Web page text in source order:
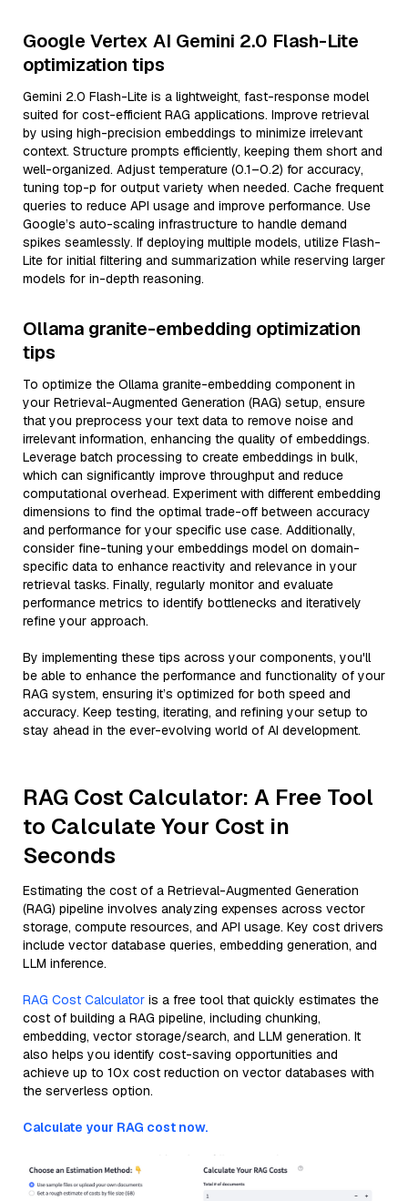
Google Vertex AI Gemini 2.0 Flash-Lite
optimization tips
Gemini 2.0 Flash-Lite is a lightweight, fast-response model
suited for cost-efficient RAG applications. Improve retrieval
by using high-precision embeddings to minimize irrelevant
context. Structure prompts efficiently, keeping them short and
well-organized. Adjust temperature (0.1–0.2) for accuracy,
tuning top-p for output variety when needed. Cache frequent
queries to reduce API usage and improve performance. Use
Google’s auto-scaling infrastructure to handle demand
spikes seamlessly. If deploying multiple models, utilize Flash-
Lite for initial filtering and summarization while reserving larger
models for in-depth reasoning.
Ollama granite-embedding optimization
tips
To optimize the Ollama granite-embedding component in
your Retrieval-Augmented Generation (RAG) setup, ensure
that you preprocess your text data to remove noise and
irrelevant information, enhancing the quality of embeddings.
Leverage batch processing to create embeddings in bulk,
which can significantly improve throughput and reduce
computational overhead. Experiment with different embedding
dimensions to find the optimal trade-off between accuracy
and performance for your specific use case. Additionally,
consider fine-tuning your embeddings model on domain-
specific data to enhance reactivity and relevance in your
retrieval tasks. Finally, regularly monitor and evaluate
performance metrics to identify bottlenecks and iteratively
refine your approach.
By implementing these tips across your components, you'll
be able to enhance the performance and functionality of your
RAG system, ensuring it’s optimized for both speed and
accuracy. Keep testing, iterating, and refining your setup to
stay ahead in the ever-evolving world of AI development.
RAG Cost Calculator: A Free Tool
to Calculate Your Cost in
Seconds
Estimating the cost of a Retrieval-Augmented Generation
(RAG) pipeline involves analyzing expenses across vector
storage, compute resources, and API usage. Key cost drivers
include vector database queries, embedding generation, and
LLM inference.
RAG Cost Calculator is a free tool that quickly estimates the
cost of building a RAG pipeline, including chunking,
embedding, vector storage/search, and LLM generation. It
also helps you identify cost-saving opportunities and
achieve up to 10x cost reduction on vector databases with
the serverless option.
Calculate your RAG cost now.